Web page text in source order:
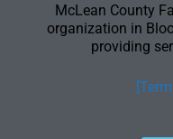
McLean County
organization in
providing